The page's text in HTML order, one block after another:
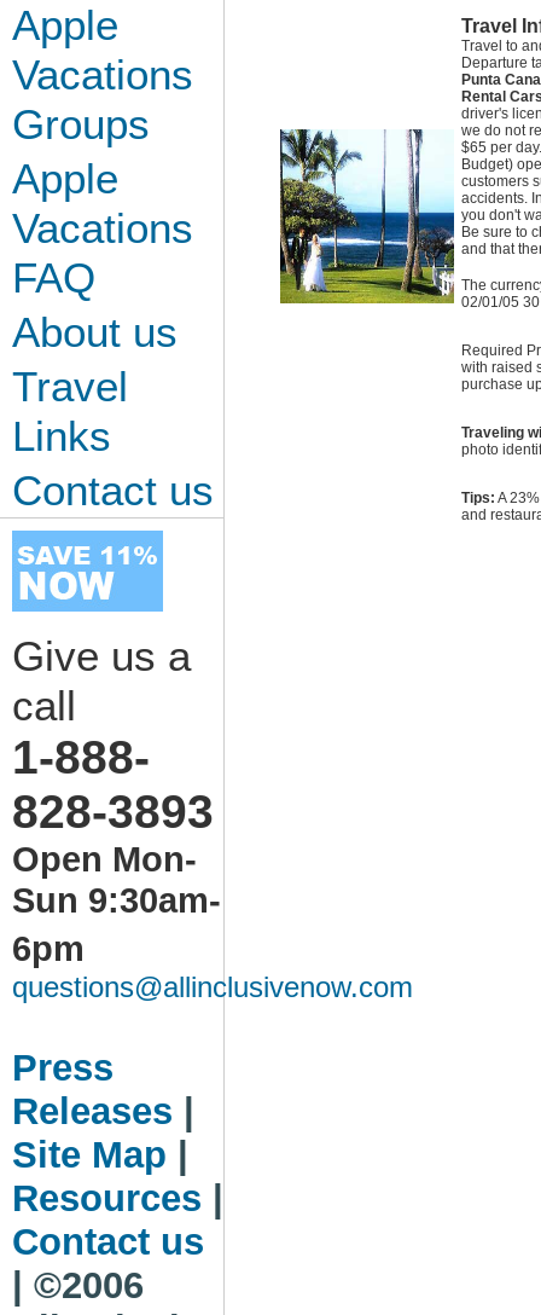
Travel
Travel to
Departure
Punta
Rental
driver's
we do not
$65 per
Budget)
customers
accidents.
you don't
Be sure to
and that
The
02/01/05
Required
with raised
purchase
Traveling
photo
Tips: A
and
Apple
Vacations
Groups
Apple
Vacations
FAQ
About us
Travel
Links
Contact us
Give us a
call
1-888-
828-3893
Open Mon-
Sun 9:30am-
6pm
questions@allinclusivenow.com
Press
Releases
Site Map
Resources
Contact us
| ©2006